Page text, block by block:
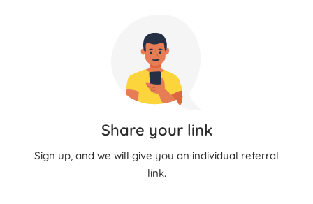
Share your link
Sign up, and we will give you an individual referral
link.